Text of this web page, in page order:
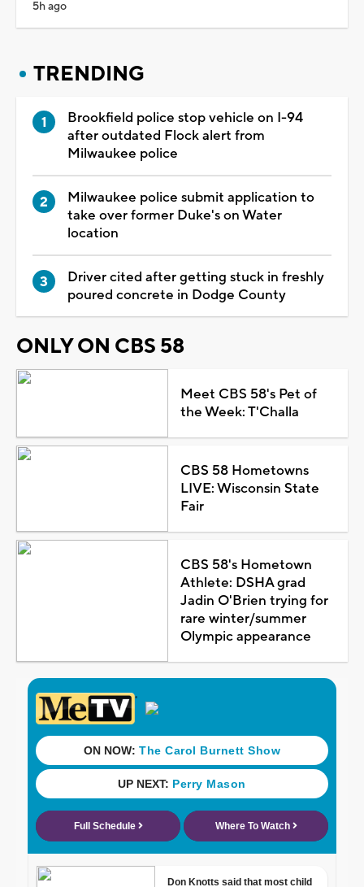
5h ago
TRENDING
Brookfield police stop vehicle on I-94
after outdated Flock alert from
Milwaukee police
Milwaukee police submit application to
take over former Duke's on Water
location
Driver cited after getting stuck in freshly
poured concrete in Dodge County
ONLY ON CBS 58
Meet CBS 58's Pet of
the Week: T'Challa
CBS 58 Hometowns
LIVE: Wisconsin State
Fair
CBS 58's Hometown
Athlete: DSHA grad
Jadin O'Brien trying for
rare winter/summer
Olympic appearance